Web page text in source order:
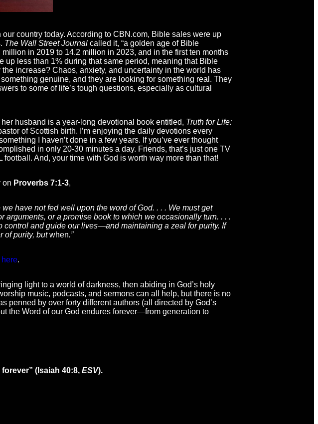
country today. According to CBN.com, Bible sales were up
The Wall Street Journal called it, “a golden age of Bible
in 2019 to 14.2 million in 2023, and in the first ten months
less than 1% during that same period, meaning that Bible
increase? Chaos, anxiety, and uncertainty in the world has
genuine, and they are looking for something real. They
to some of life’s tough questions, especially as cultural
husband is a year-long devotional book entitled, Truth for Life:
of Scottish birth. I’m enjoying the daily devotions every
I haven’t done in a few years. If you’ve ever thought
in only 20-30 minutes a day. Friends, that’s just one TV
And, your time with God is worth way more than that!
on Proverbs 7:1-3,
have not fed well upon the word of God. . . . We must get
or a promise book to which we occasionally turn. . . .
and guide our lives—and maintaining a zeal for purity. If
of purity, butwhen.”
.
light to a world of darkness, then abiding in God’s holy
music, podcasts, and sermons can all help, but there is no
penned by over forty different authors (all directed by God’s
the Word of our God endures forever—from generation to
( Isaiah 40:8, ESV).